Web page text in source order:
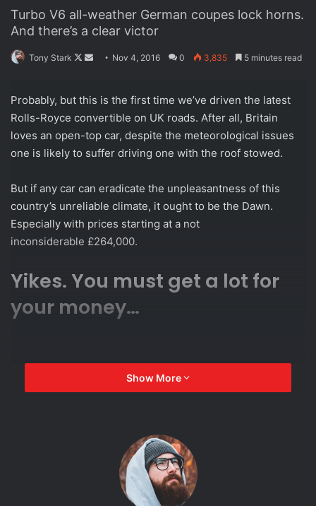
Turbo V6 all-weather German coupes lock horns.
And there’s a clear victor
Tony Stark
Follow
Send Nov 4, 2016 0 3,835 5 minutes read
Probably, but this is the first time we’ve driven the latest
Rolls-Royce convertible on UK roads. After all, Britain
loves an open-top car, despite the meteorological issues
one is likely to suffer driving one with the roof stowed.
But if any car can eradicate the unpleasantness of this
country’s unreliable climate, it ought to be the Dawn.
Especially with prices starting at a not
inconsiderable £264,000.
Yikes. You must get a lot for
your money…
of car here – the Dawn is 5.3
metres long, 1.9 metres wide.
Show More